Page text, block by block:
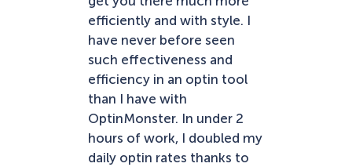
efficiently and with style. I
have never before seen
such effectiveness and
efficiency in an optin tool
than I have with
OptinMonster. In under 2
hours of work, I doubled my
daily optin rates thanks to